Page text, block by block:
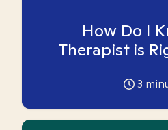
How Do I
Therapist is
3